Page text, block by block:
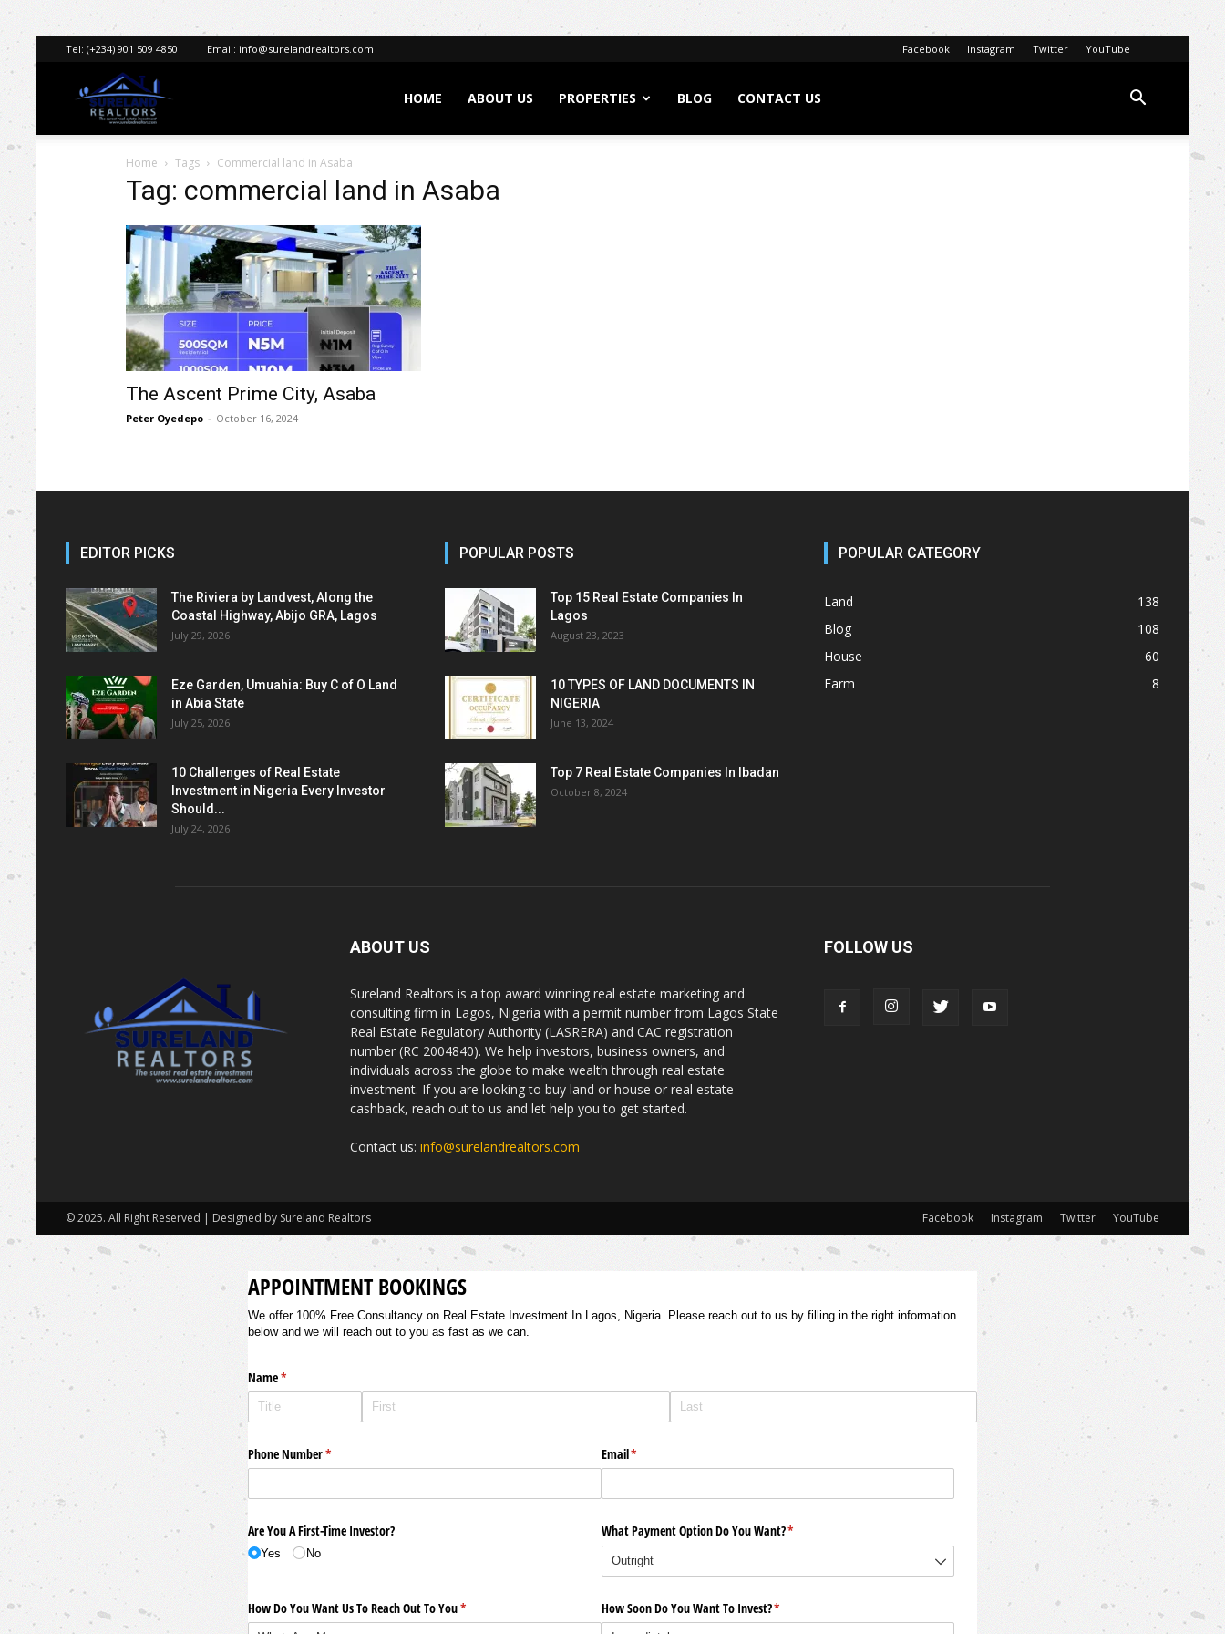
Facebook Instagram Twitter YouTube
Tel: (+234) 901 509 4850 Email: info@surelandrealtors.com
Realtors
HOME ABOUT US PROPERTIES BLOG CONTACT US
Home Tags Commercial land in Asaba
Tag: commercial land in Asaba
The Ascent Prime City, Asaba
Peter Oyedepo - October 16, 2024
EDITOR PICKS
The Riviera by Landvest, Along the
Coastal Highway, Abijo GRA, Lagos
July 29, 2026
Eze Garden, Umuahia: Buy C of O Land
in Abia State
July 25, 2026
10 Challenges of Real Estate
Investment in Nigeria Every Investor
Should...
July 24, 2026
POPULAR POSTS
Top 15 Real Estate Companies In
Lagos
August 23, 2023
10 TYPES OF LAND DOCUMENTS IN
NIGERIA
June 13, 2024
Top 7 Real Estate Companies In Ibadan
October 8, 2024
POPULAR CATEGORY
Land
138
Blog
108
House
60
Farm
8
ABOUT US
Sureland Realtors is a top award winning real estate marketing and
consulting firm in Lagos, Nigeria with a permit number from Lagos State
Real Estate Regulatory Authority (LASRERA) and CAC registration
number (RC 2004840). We help investors, business owners, and
individuals across the globe to make wealth through real estate
investment. If you are looking to buy land or house or real estate
cashback, reach out to us and let help you to get started.
Contact us: info@surelandrealtors.com
FOLLOW US
Facebook Instagram Twitter YouTube
© 2025. All Right Reserved | Designed by Sureland Realtors
APPOINTMENT BOOKINGS
We offer 100% Free Consultancy on Real Estate Investment In Lagos, Nigeria. Please reach out to us by filling in the right information
below and we will reach out to you as fast as we can.
Name*
(required)
Phone Number*
(required) Email*
(required)
Are You A First-Time Investor?
Yes No
What Payment Option Do You Want?*
(required)
How Do You Want Us To Reach Out To You*
(required) How Soon Do You Want To Invest?*
(required)